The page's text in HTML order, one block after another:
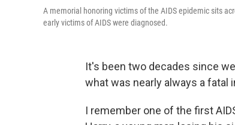
A memorial honoring victims of the AIDS epidemic sits
early victims of AIDS were diagnosed.
It's been two decades since
what was nearly always a fatal
I remember one of the first